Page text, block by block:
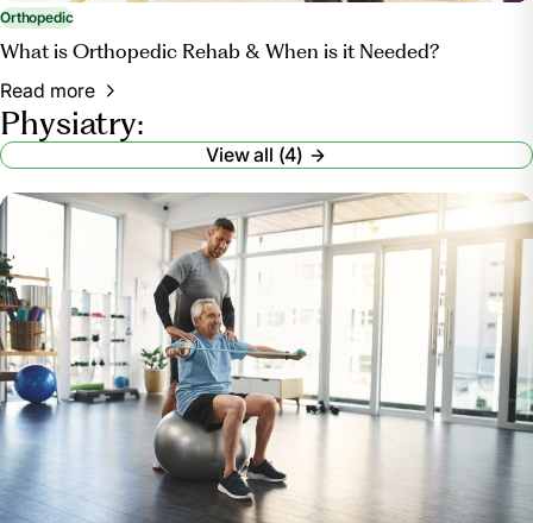
Orthopedic
What is Orthopedic Rehab & When is it Needed?
Read more
Physiatry:
View all (4)